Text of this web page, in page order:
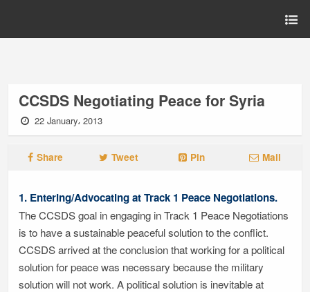
CCSDS Negotiating Peace for Syria
22 January، 2013
Share Tweet Pin Mail
1. Entering/Advocating at Track 1 Peace Negotiations.
The CCSDS goal in engaging in Track 1 Peace Negotiations
is to have a sustainable peaceful solution to the conflict.
CCSDS arrived at the conclusion that working for a political
solution for peace was necessary because the military
solution will not work. A political solution is inevitable at